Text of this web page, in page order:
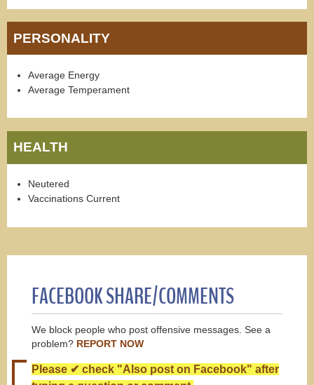
PERSONALITY
Average Energy
Average Temperament
HEALTH
Neutered
Vaccinations Current
FACEBOOK SHARE/COMMENTS
We block people who post offensive messages. See a
problem? REPORT NOW
Please ✔ check "Also post on Facebook" after